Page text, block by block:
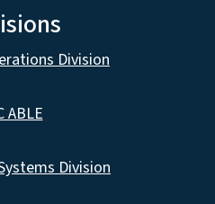
Division
ABLE
Division